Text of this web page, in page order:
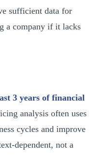
sufficient data for
a company if it lacks
3 years of financial
analysis often uses
cycles and improve
dependent, not a